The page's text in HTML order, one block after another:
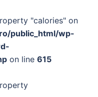
"calories" on
public_html/wp-
on line 615